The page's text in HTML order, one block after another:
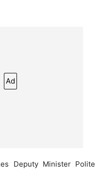
Ad
Deputy Minister Polite